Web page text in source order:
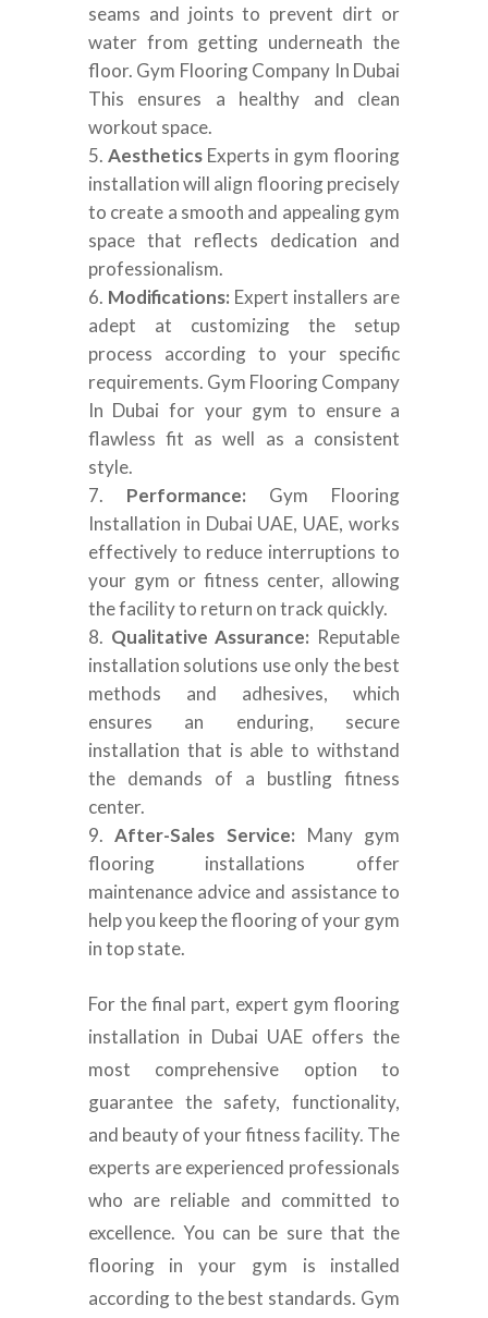
seams and joints to prevent dirt or
water from getting underneath the
floor. Gym Flooring Company In Dubai
This ensures a healthy and clean
workout space.
AestheticsExperts in gym flooring
installation will align flooring precisely
to create a smooth and appealing gym
space that reflects dedication and
professionalism.
Modifications: Expert installers are
adept at customizing the setup
process according to your specific
requirements. Gym Flooring Company
In Dubai for your gym to ensure a
flawless fit as well as a consistent
style.
Performance: Gym Flooring
Installation in Dubai UAE, UAE, works
effectively to reduce interruptions to
your gym or fitness center, allowing
the facility to return on track quickly.
Qualitative Assurance: Reputable
installation solutions use only the best
methods and adhesives, which
ensures an enduring, secure
installation that is able to withstand
the demands of a bustling fitness
center.
After-Sales Service: Many gym
flooring installations offer
maintenance advice and assistance to
help you keep the flooring of your gym
in top state.
For the final part, expert gym flooring
installation in Dubai UAE offers the
most comprehensive option to
guarantee the safety, functionality,
and beauty of your fitness facility. The
experts are experienced professionals
who are reliable and committed to
excellence. You can be sure that the
flooring in your gym is installed
according to the best standards. Gym